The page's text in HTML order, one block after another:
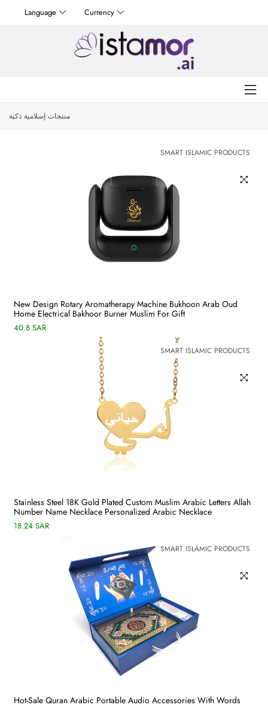
Language Currency
منتجات إسلامية ذكية
SMART ISLAMIC PRODUCTS
New Design Rotary Aromatherapy Machine Bukhoon Arab Oud
Home Electrical Bakhoor Burner Muslim For Gift
40.8 SAR
SMART ISLAMIC PRODUCTS
Stainless Steel 18K Gold Plated Custom Muslim Arabic Letters Allah
Number Name Necklace Personalized Arabic Necklace
18.24 SAR
SMART ISLAMIC PRODUCTS
Hot-Sale Quran Arabic Portable Audio Accessories With Words